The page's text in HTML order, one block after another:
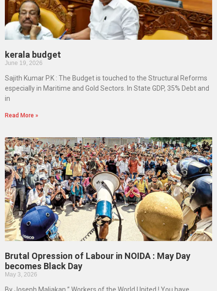
kerala budget
June 19, 2026
Sajith Kumar P.K : The Budget is touched to the Structural Reforms
especially in Maritime and Gold Sectors. In State GDP, 35% Debt and
in
Read More »
Brutal Opression of Labour in NOIDA : May Day
becomes Black Day
May 3, 2026